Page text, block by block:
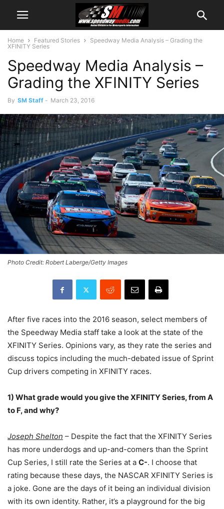
Home Featured Stories
Speedway Media Analysis – Grading the
XFINITY Series
Speedway Media Analysis –
Grading the XFINITY Series
By SM Staff - March 23, 2016
Photo Credit: Robert Laberge/Getty Images
After five races into the 2016 season, select members of
the Speedway Media staff take a look at the state of the
XFINITY Series. Opinions vary, as they rate the series and
discuss topics including the much-debated issue of Sprint
Cup drivers competing in XFINITY races.
1) What grade would you give the XFINITY Series, from A
to F, and why?
Joseph Shelton – Despite the fact that the XFINITY Series
has more underdogs and up-and-comers than the Sprint
Cup Series, I still rate the Series at a C-. I choose that
rating because these days, the NASCAR XFINITY Series is
a joke. Gone are the days of it being an individual division
with its own identity. Rather, it’s a playground for the big